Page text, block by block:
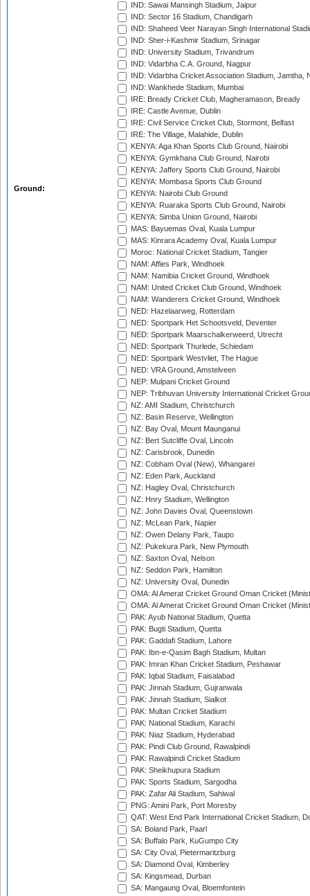
Ground:
IND: Sawai Mansingh Stadium, Jaipur
IND: Sector 16 Stadium, Chandigarh
IND: Shaheed Veer Narayan Singh International
IND: Sher-i-Kashmir Stadium, Srinagar
IND: University Stadium, Trivandrum
IND: Vidarbha C.A. Ground, Nagpur
IND: Vidarbha Cricket Association Stadium, Jamtha,
IND: Wankhede Stadium, Mumbai
IRE: Bready Cricket Club, Magheramason, Bready
IRE: Castle Avenue, Dublin
IRE: Civil Service Cricket Club, Stormont, Belfast
IRE: The Village, Malahide, Dublin
KENYA: Aga Khan Sports Club Ground, Nairobi
KENYA: Gymkhana Club Ground, Nairobi
KENYA: Jaffery Sports Club Ground, Nairobi
KENYA: Mombasa Sports Club Ground
KENYA: Nairobi Club Ground
KENYA: Ruaraka Sports Club Ground, Nairobi
KENYA: Simba Union Ground, Nairobi
MAS: Bayuemas Oval, Kuala Lumpur
MAS: Kinrara Academy Oval, Kuala Lumpur
Moroc: National Cricket Stadium, Tangier
NAM: Affies Park, Windhoek
NAM: Namibia Cricket Ground, Windhoek
NAM: United Cricket Club Ground, Windhoek
NAM: Wanderers Cricket Ground, Windhoek
NED: Hazelaarweg, Rotterdam
NED: Sportpark Het Schootsveld, Deventer
NED: Sportpark Maarschalkerweerd, Utrecht
NED: Sportpark Thurlede, Schiedam
NED: Sportpark Westvliet, The Hague
NED: VRA Ground, Amstelveen
NEP: Mulpani Cricket Ground
NEP: Tribhuvan University International Cricket
NZ: AMI Stadium, Christchurch
NZ: Basin Reserve, Wellington
NZ: Bay Oval, Mount Maunganui
NZ: Bert Sutcliffe Oval, Lincoln
NZ: Carisbrook, Dunedin
NZ: Cobham Oval (New), Whangarei
NZ: Eden Park, Auckland
NZ: Hagley Oval, Christchurch
NZ: Hnry Stadium, Wellington
NZ: John Davies Oval, Queenstown
NZ: McLean Park, Napier
NZ: Owen Delany Park, Taupo
NZ: Pukekura Park, New Plymouth
NZ: Saxton Oval, Nelson
NZ: Seddon Park, Hamilton
NZ: University Oval, Dunedin
OMA: Al Amerat Cricket Ground Oman Cricket
OMA: Al Amerat Cricket Ground Oman Cricket
PAK: Ayub National Stadium, Quetta
PAK: Bugti Stadium, Quetta
PAK: Gaddafi Stadium, Lahore
PAK: Ibn-e-Qasim Bagh Stadium, Multan
PAK: Imran Khan Cricket Stadium, Peshawar
PAK: Iqbal Stadium, Faisalabad
PAK: Jinnah Stadium, Gujranwala
PAK: Jinnah Stadium, Sialkot
PAK: Multan Cricket Stadium
PAK: National Stadium, Karachi
PAK: Niaz Stadium, Hyderabad
PAK: Pindi Club Ground, Rawalpindi
PAK: Rawalpindi Cricket Stadium
PAK: Sheikhupura Stadium
PAK: Sports Stadium, Sargodha
PAK: Zafar Ali Stadium, Sahiwal
PNG: Amini Park, Port Moresby
QAT: West End Park International Cricket Stadium,
SA: Boland Park, Paarl
SA: Buffalo Park, KuGumpo City
SA: City Oval, Pietermaritzburg
SA: Diamond Oval, Kimberley
SA: Kingsmead, Durban
SA: Mangaung Oval, Bloemfontein